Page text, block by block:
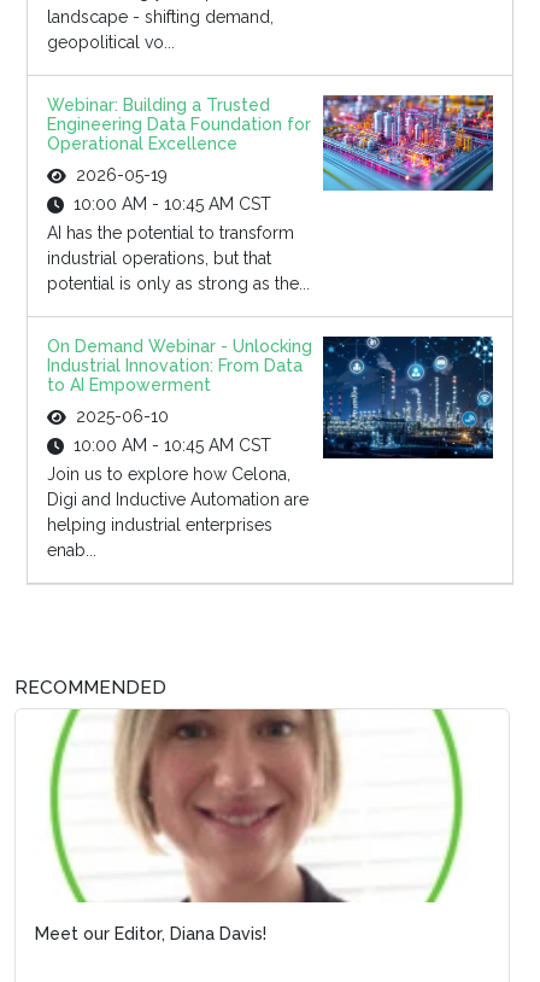
landscape - shifting demand,
geopolitical vo...
Webinar: Building a Trusted
Engineering Data Foundation for
Operational Excellence
2026-05-19
10:00 AM - 10:45 AM CST
AI has the potential to transform
industrial operations, but that
potential is only as strong as the...
On Demand Webinar - Unlocking
Industrial Innovation: From Data
to AI Empowerment
2025-06-10
10:00 AM - 10:45 AM CST
Join us to explore how Celona,
Digi and Inductive Automation are
helping industrial enterprises
enab...
RECOMMENDED
Meet our Editor, Diana Davis!